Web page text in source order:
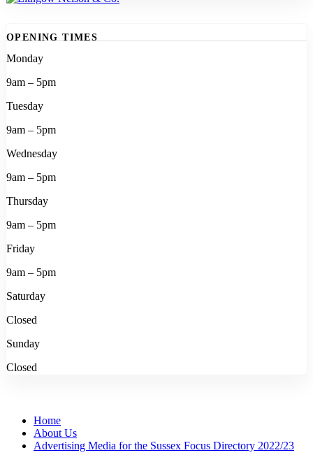
OPENING TIMES
Monday
9am – 5pm
Tuesday
9am – 5pm
Wednesday
9am – 5pm
Thursday
9am – 5pm
Friday
9am – 5pm
Saturday
Closed
Sunday
Closed
Home
About Us
Advertising Media for the Sussex Focus Directory 2022/23